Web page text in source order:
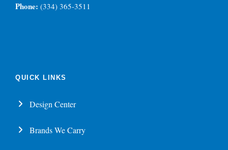
Phone: (334) 365-3511
QUICK LINKS
Design Center
Brands We Carry